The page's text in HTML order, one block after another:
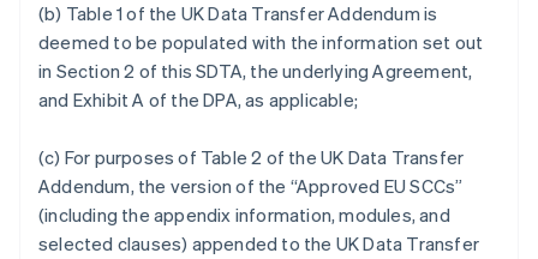
(b) Table 1 of the UK Data Transfer Addendum is
deemed to be populated with the information set out
in Section 2 of this SDTA, the underlying Agreement,
and Exhibit A of the DPA, as applicable;
(c) For purposes of Table 2 of the UK Data Transfer
Addendum, the version of the “Approved EU SCCs”
(including the appendix information, modules, and
selected clauses) appended to the UK Data Transfer